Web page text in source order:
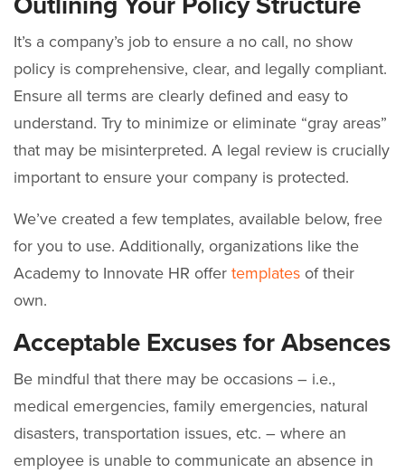
It’s a company’s job to ensure a no call, no show
policy is comprehensive, clear, and legally compliant.
Ensure all terms are clearly defined and easy to
understand. Try to minimize or eliminate “gray areas”
that may be misinterpreted. A legal review is crucially
important to ensure your company is protected.
We’ve created a few templates, available below, free
for you to use. Additionally, organizations like the
Academy to Innovate HR offer templates of their
own.
Acceptable Excuses for Absences
Be mindful that there may be occasions – i.e.,
medical emergencies, family emergencies, natural
disasters, transportation issues, etc. – where an
employee is unable to communicate an absence in